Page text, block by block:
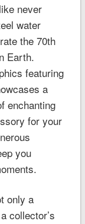
never
water
the 70th
Earth.
featuring
a
enchanting
for your
you
only a
collector’s